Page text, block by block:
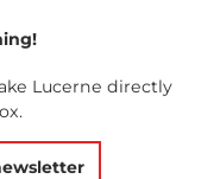
Lucerne directly